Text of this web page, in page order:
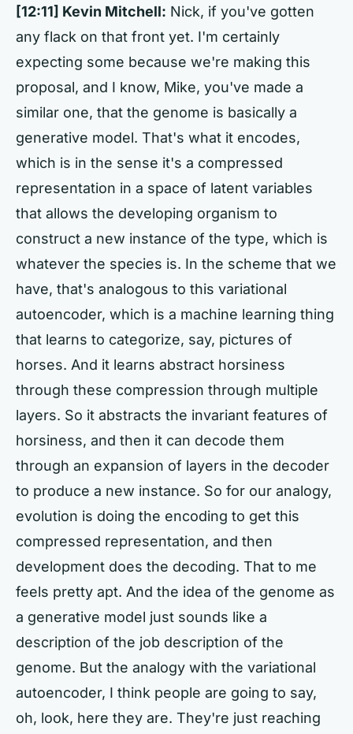
[12:11] Kevin Mitchell: Nick, if you've gotten
any flack on that front yet. I'm certainly
expecting some because we're making this
proposal, and I know, Mike, you've made a
similar one, that the genome is basically a
generative model. That's what it encodes,
which is in the sense it's a compressed
representation in a space of latent variables
that allows the developing organism to
construct a new instance of the type, which is
whatever the species is. In the scheme that we
have, that's analogous to this variational
autoencoder, which is a machine learning thing
that learns to categorize, say, pictures of
horses. And it learns abstract horsiness
through these compression through multiple
layers. So it abstracts the invariant features of
horsiness, and then it can decode them
through an expansion of layers in the decoder
to produce a new instance. So for our analogy,
evolution is doing the encoding to get this
compressed representation, and then
development does the decoding. That to me
feels pretty apt. And the idea of the genome as
a generative model just sounds like a
description of the job description of the
genome. But the analogy with the variational
autoencoder, I think people are going to say,
oh, look, here they are. They're just reaching